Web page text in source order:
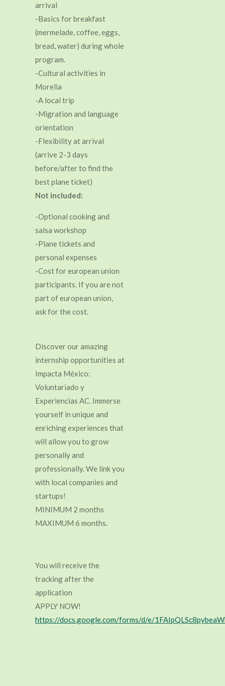
arrival
-Basics for breakfast
(mermelade, coffee, eggs,
bread, water) during whole
program.
-Cultural activities in
Morelia
-A local trip
-Migration and language
orientation
-Flexibility at arrival
(arrive 2-3 days
before/after to find the
best plane ticket)
Not included:
-Optional cooking and
salsa workshop
-Plane tickets and
personal expenses
-Cost for european union
participants. If you are not
part of european union,
ask for the cost.
Discover our amazing
internship opportunities at
Impacta México:
Voluntariado y
Experiencias AC. Immerse
yourself in unique and
enriching experiences that
will allow you to grow
personally and
professionally. We link you
with local companies and
startups!
MINIMUM 2 months
MAXIMUM 6 months.
You will receive the
tracking after the
application
APPLY NOW!
https://docs.google.com/forms/d/e/